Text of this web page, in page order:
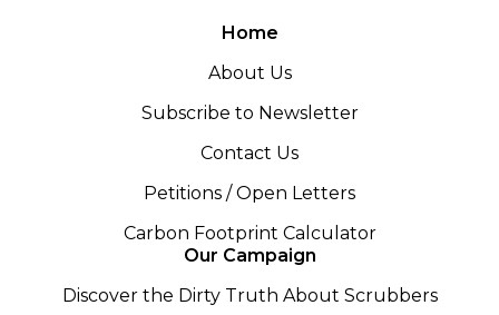
Home
About Us
Subscribe to Newsletter
Contact Us
Petitions / Open Letters
Carbon Footprint Calculator
Our Campaign
Discover the Dirty Truth About Scrubbers